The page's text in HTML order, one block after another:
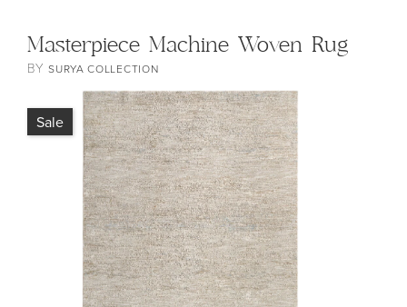
Masterpiece Machine Woven Rug
BYSURYA COLLECTION
Sale